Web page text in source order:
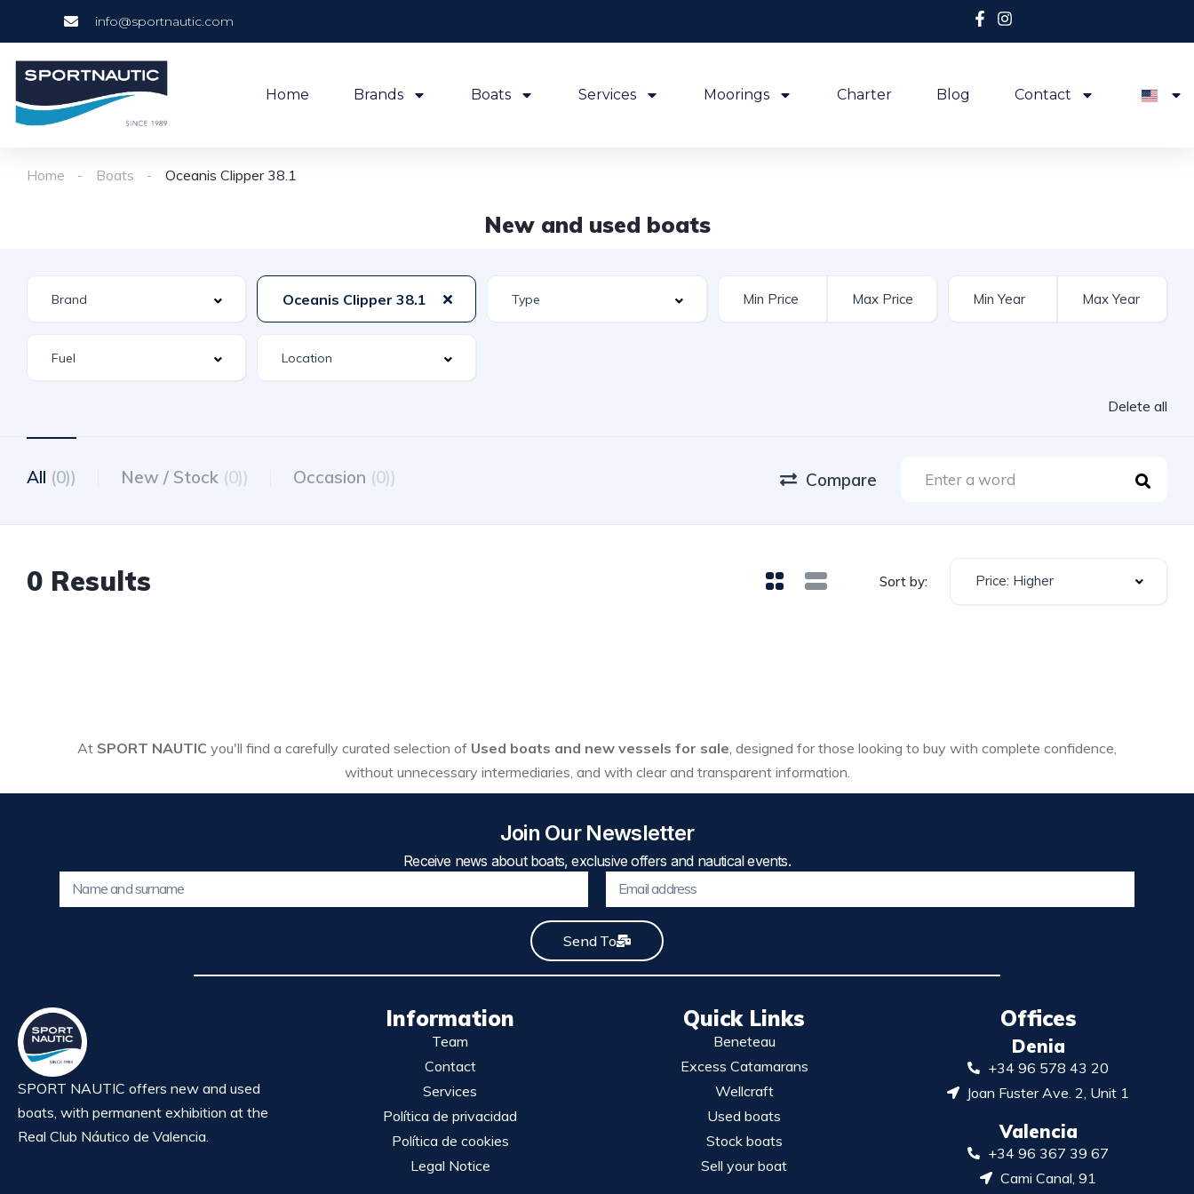
info@sportnautic.com
Home Brands Boats Services Moorings Charter Blog Contact
Home Boats Oceanis Clipper 38.1
New and used boats
Oceanis Clipper 38.1
Delete all
All (0)) New / Stock (0)) Occasion (0)) Compare
0 Results Sort by: Price: Higher
At SPORT NAUTIC you'll find a carefully curated selection of Used boats and new vessels for sale, designed for those looking to buy with complete confidence,
without unnecessary intermediaries, and with clear and transparent information.
Join Our Newsletter
Receive news about boats, exclusive offers and nautical events.
Send To
SPORT NAUTIC offers new and used
boats, with permanent exhibition at the
Real Club Náutico de Valencia.
Information
Team
Contact
Services
Política de privacidad
Política de cookies
Legal Notice
Quick Links
Beneteau
Excess Catamarans
Wellcraft
Used boats
Stock boats
Sell your boat
Offices
Denia
+34 96 578 43 20
Joan Fuster Ave. 2, Unit 1
Valencia
+34 96 367 39 67
Cami Canal, 91